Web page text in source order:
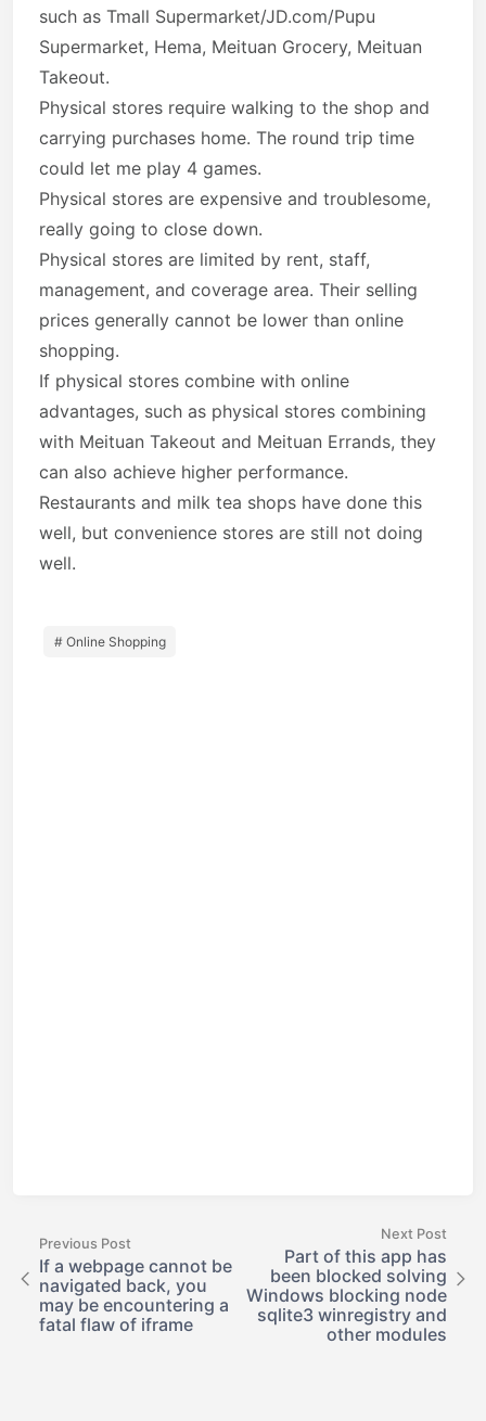
such as Tmall Supermarket/JD.com/Pupu
Supermarket, Hema, Meituan Grocery, Meituan
Takeout.
Physical stores require walking to the shop and
carrying purchases home. The round trip time
could let me play 4 games.
Physical stores are expensive and troublesome,
really going to close down.
Physical stores are limited by rent, staff,
management, and coverage area. Their selling
prices generally cannot be lower than online
shopping.
If physical stores combine with online
advantages, such as physical stores combining
with Meituan Takeout and Meituan Errands, they
can also achieve higher performance.
Restaurants and milk tea shops have done this
well, but convenience stores are still not doing
well.
# Online Shopping
Previous Post
If a webpage cannot be
navigated back, you
may be encountering a
fatal flaw of iframe
Next Post
Part of this app has
been blocked solving
Windows blocking node
sqlite3 winregistry and
other modules